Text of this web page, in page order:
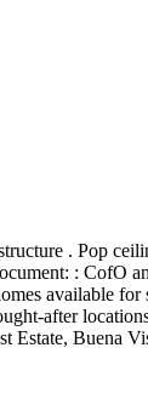
. Pop
: CofO
available for
after
Estate, Buena